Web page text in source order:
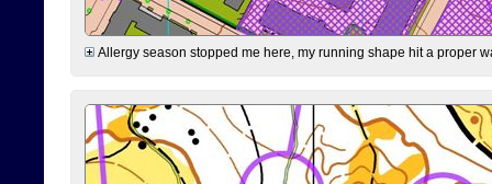
Allergy season stopped me here, my running shape hit a proper